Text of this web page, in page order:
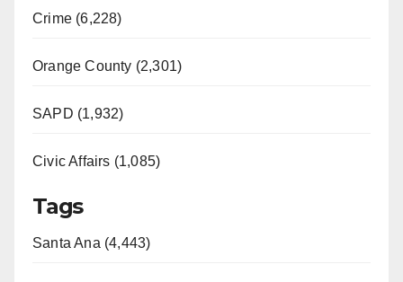
Crime (6,228)
Orange County (2,301)
SAPD (1,932)
Civic Affairs (1,085)
Tags
Santa Ana (4,443)